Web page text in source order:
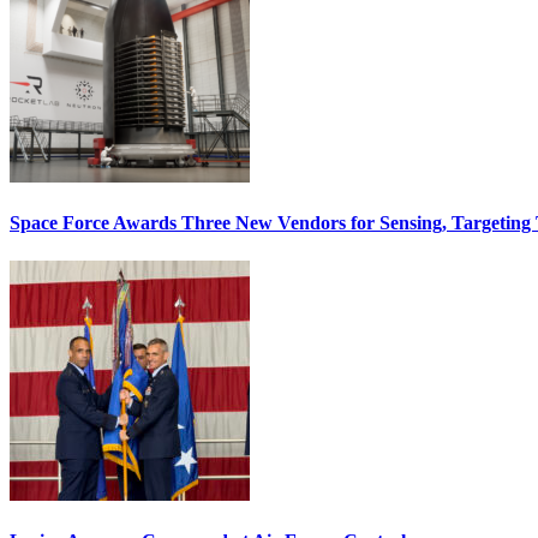
Space Force Awards Three New Vendors for Sensing, Targeting